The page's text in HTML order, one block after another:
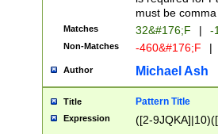
must be
Matches 32&#176;F | -
Non-Matches -460&#176;F |
Author Michael Ash
Title Pattern Title
Expression ([2-